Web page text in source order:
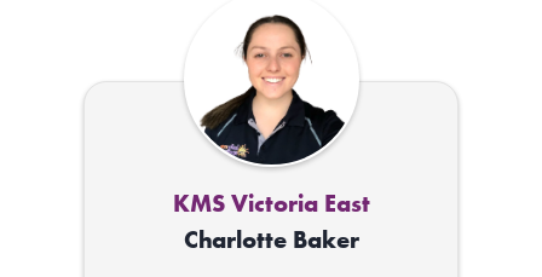
KMS Victoria East
Charlotte Baker